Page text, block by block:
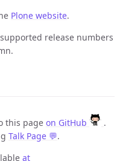
Plone website.
release numbers
this page on GitHub
.
Talk Page 💬.
at